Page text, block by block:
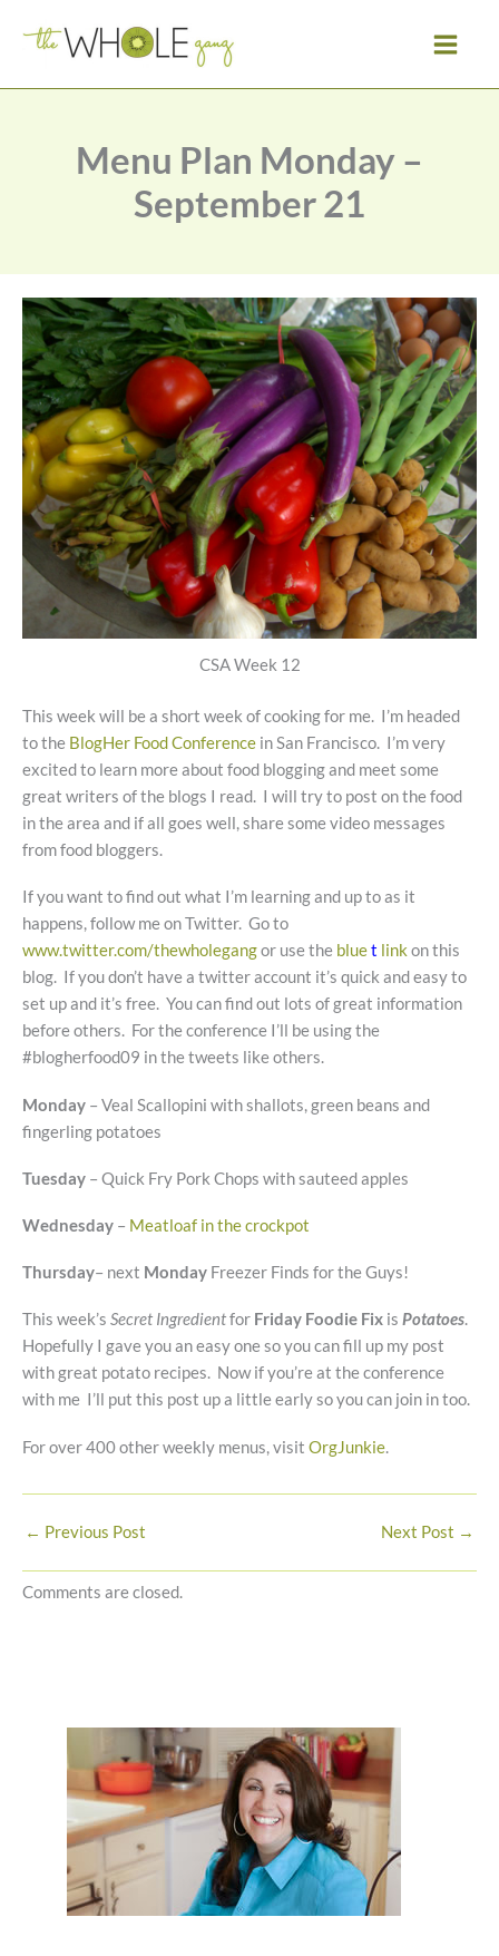
Menu Plan Monday –
September 21
CSA Week 12
This week will be a short week of cooking for me. I’m headed
to the BlogHer Food Conference in San Francisco. I’m very
excited to learn more about food blogging and meet some
great writers of the blogs I read. I will try to post on the food
in the area and if all goes well, share some video messages
from food bloggers.
If you want to find out what I’m learning and up to as it
happens, follow me on Twitter. Go to
www.twitter.com/thewholegangor use the bluet link on this
blog. If you don’t have a twitter account it’s quick and easy to
set up and it’s free. You can find out lots of great information
before others. For the conference I’ll be using the
#blogherfood09 in the tweets like others.
Monday – Veal Scallopini with shallots, green beans and
fingerling potatoes
Tuesday – Quick Fry Pork Chops with sauteed apples
Wednesday – Meatloaf in the crockpot
Thursday– next Monday Freezer Finds for the Guys!
This week’s Secret Ingredientfor Friday Foodie Fix is Potatoes.
Hopefully I gave you an easy one so you can fill up my post
with great potato recipes. Now if you’re at the conference
with me I’ll put this post up a little early so you can join in too.
For over 400 other weekly menus, visit OrgJunkie.
← Previous Post Next Post →
Comments are closed.